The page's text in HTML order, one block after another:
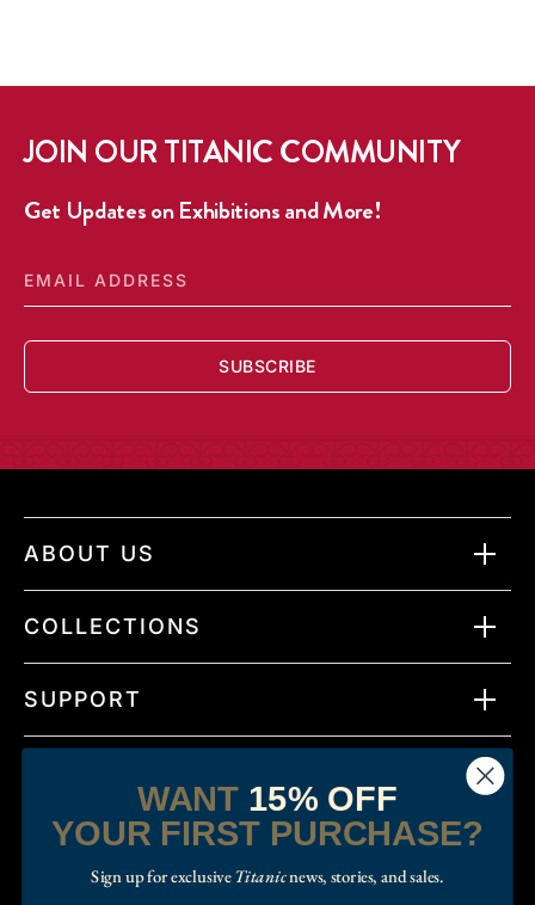
JOIN OUR TITANIC COMMUNITY
Get Updates on Exhibitions and More!
SUBSCRIBE
ABOUT US
COLLECTIONS
SUPPORT
WANT 15% OFF
YOUR FIRST PURCHASE?
Sign up for exclusiveTitanicnews, stories, and sales.